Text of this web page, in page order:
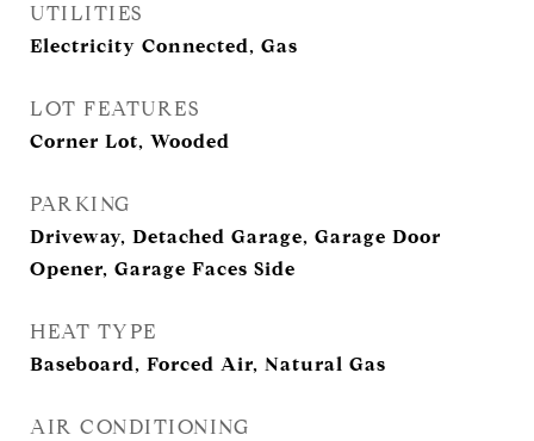
UTILITIES
Electricity Connected, Gas
LOT FEATURES
Corner Lot, Wooded
PARKING
Driveway, Detached Garage, Garage Door
Opener, Garage Faces Side
HEAT TYPE
Baseboard, Forced Air, Natural Gas
AIR CONDITIONING